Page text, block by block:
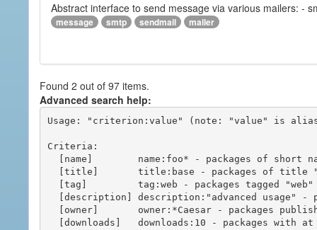
Abstract interface to send message via various mailers: -
message smtp sendmail mailer
Found 2 out of 97 items.
Advanced search help:
Usage: "criterion:value" (note: "value" is
Criteria: